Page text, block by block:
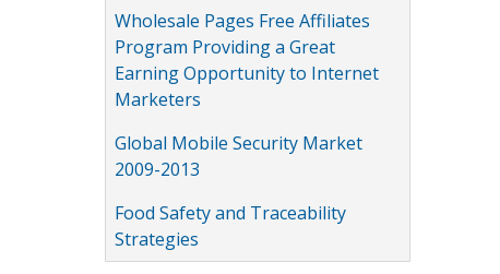
Wholesale Pages Free Affiliates
Program Providing a Great
Earning Opportunity to Internet
Marketers
Global Mobile Security Market
2009-2013
Food Safety and Traceability
Strategies